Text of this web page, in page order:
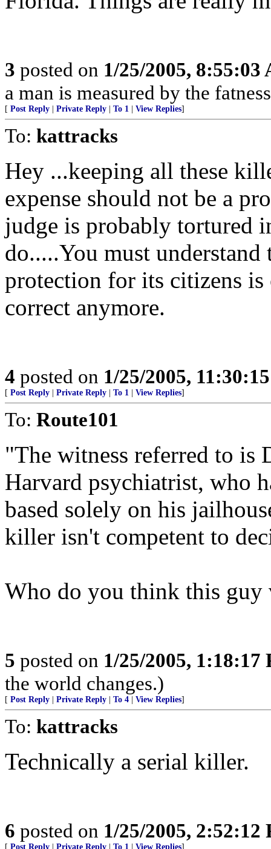
3 posted on 1/25/2005, 8:55:03
a man is measured by the
[ Post Reply Private Reply To 1 View Replies]
To: kattracks
Hey ...keeping all these
expense should not be a
judge is probably tortured
do.....You must
protection for its citizens
correct anymore.
4 posted on 1/25/2005,
[ Post Reply Private Reply To 1 View Replies]
To: Route101
"The witness referred to is
Harvard psychiatrist, who
based solely on his
killer isn't competent to
Who do you think this guy
5 posted on 1/25/2005, 1:18:17
the world changes.)
[ Post Reply Private Reply To 4 View Replies]
To: kattracks
Technically a serial killer.
6 posted on 1/25/2005, 2:52:12
[ Post Reply Private Reply To 1 View Replies]